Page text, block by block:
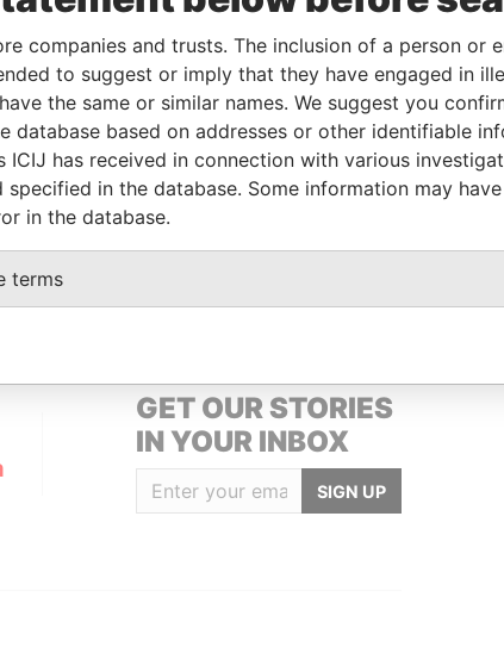
To
Data From
MAR-2007 - Panama Papers
Data From
GET OUR STORIES
IN YOUR INBOX
SIGN UP
companies and trusts. The inclusion of a person or
to suggest or imply that they have engaged in
the same or similar names. We suggest you
database based on addresses or other identifiable
has received in connection with various
in the database. Some information may
in the database.
terms